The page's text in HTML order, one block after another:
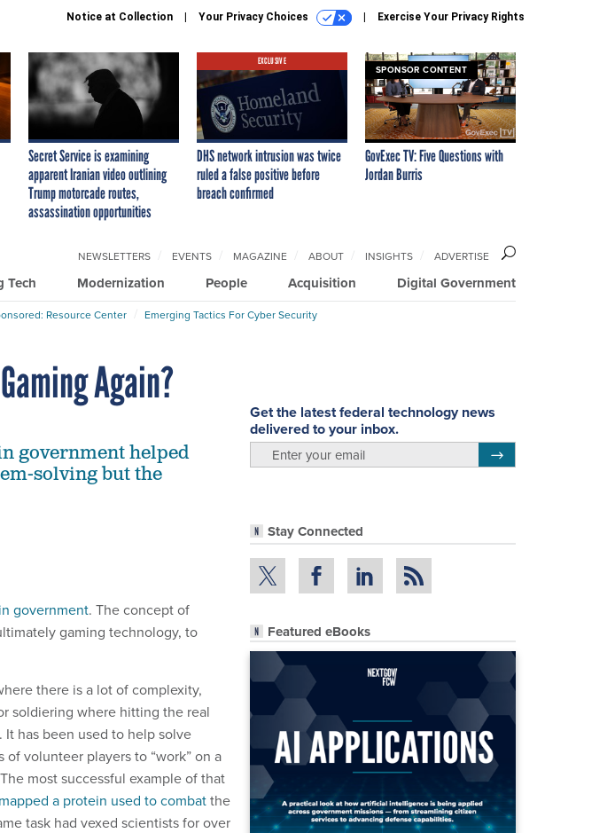
Notice at Collection Your Privacy Choices Exercise Your Privacy Rights
Secret Service is examining
apparent Iranian video outlining
Trump motorcade routes,
assassination opportunities
EXCLUSIVE
DHS network intrusion was twice
ruled a false positive before
breach confirmed
SPONSOR CONTENT
GovExec TV: Five Questions with
Jordan Burris
Tech Modernization People Acquisition Digital Government
NEWSLETTERS EVENTS MAGAZINE ABOUT INSIGHTS ADVERTISE
Resource Center Emerging Tactics For Cyber Security
Again?
Get the latest federal technology news
delivered to your inbox.
Stay Connected
Featured eBooks
government helped
solving but the
government. The concept of
gaming technology, to
there is a lot of complexity,
soldiering where hitting the real
has been used to help solve
volunteer players to “work” on a
most successful example of that
mapped a protein used to combatthe
task had vexed scientists for over